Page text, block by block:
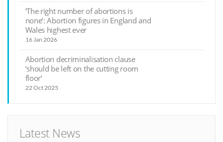
‘The right number of abortions is
none’: Abortion figures in England and
Wales highest ever
16 Jan 2026
Abortion decriminalisation clause
‘should be left on the cutting room
floor’
22 Oct 2025
Latest News